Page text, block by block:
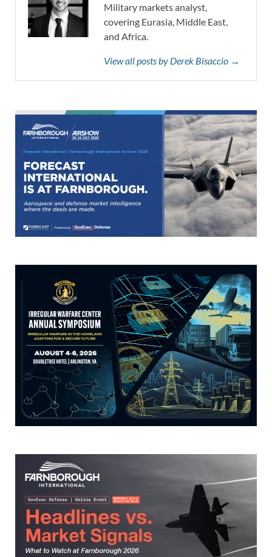
Military markets analyst,
covering Eurasia, Middle East,
and Africa.
View all posts by Derek Bisaccio →